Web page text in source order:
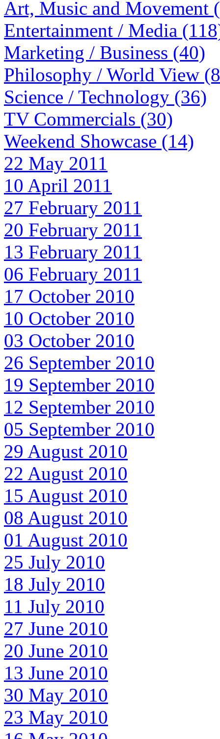
Art, Music and Movement
Entertainment / Media
Marketing / Business (40)
Philosophy / World View
Science / Technology (36)
TV Commercials (30)
Weekend Showcase (14)
22 May 2011
10 April 2011
27 February 2011
20 February 2011
13 February 2011
06 February 2011
17 October 2010
10 October 2010
03 October 2010
26 September 2010
19 September 2010
12 September 2010
05 September 2010
29 August 2010
22 August 2010
15 August 2010
08 August 2010
01 August 2010
25 July 2010
18 July 2010
11 July 2010
27 June 2010
20 June 2010
13 June 2010
30 May 2010
23 May 2010